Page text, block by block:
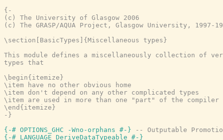
{-
(c) The University of Glasgow 2006
(c) The GRASP/AQUA Project, Glasgow University, 1997-
\section[BasicTypes]{Miscellaneous types}
This module defines a miscellaneously collection of
types that
\begin{itemize}
\item have no other obvious home
\item don't depend on any other complicated types
\item are used in more than one "part" of the compiler
\end{itemize}
-}
{-# OPTIONS_GHC -Wno-orphans #-}
-- Outputable
{-# LANGUAGE DeriveDataTypeable #-}